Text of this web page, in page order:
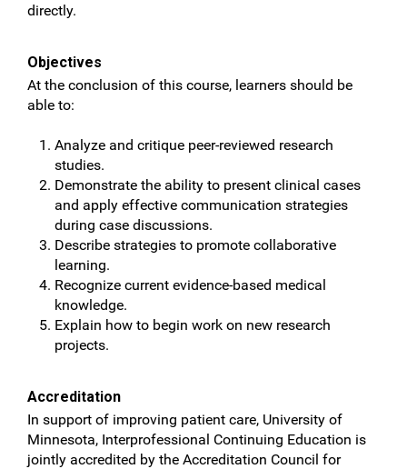
directly.
Objectives
At the conclusion of this course, learners should be
able to:
Analyze and critique peer-reviewed research
studies.
Demonstrate the ability to present clinical cases
and apply effective communication strategies
during case discussions.
Describe strategies to promote collaborative
learning.
Recognize current evidence-based medical
knowledge.
Explain how to begin work on new research
projects.
Accreditation
In support of improving patient care, University of
Minnesota, Interprofessional Continuing Education is
jointly accredited by the Accreditation Council for